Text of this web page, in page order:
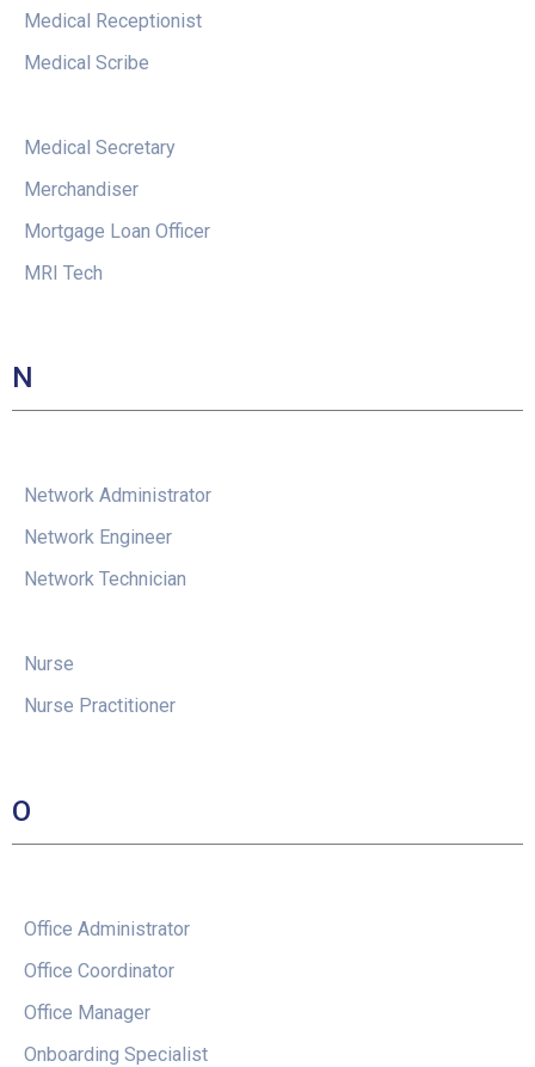
Medical Receptionist
Medical Scribe
Medical Secretary
Merchandiser
Mortgage Loan Officer
MRI Tech
N
Network Administrator
Network Engineer
Network Technician
Nurse
Nurse Practitioner
O
Office Administrator
Office Coordinator
Office Manager
Onboarding Specialist